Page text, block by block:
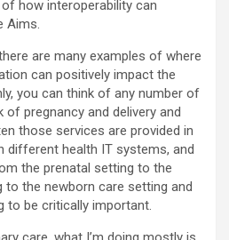
how interoperability can
Aims.
are many examples of where
can positively impact the
you can think of any number of
of pregnancy and delivery and
those services are provided in
health IT systems, and
the prenatal setting to the
to the newborn care setting and
to be critically important.